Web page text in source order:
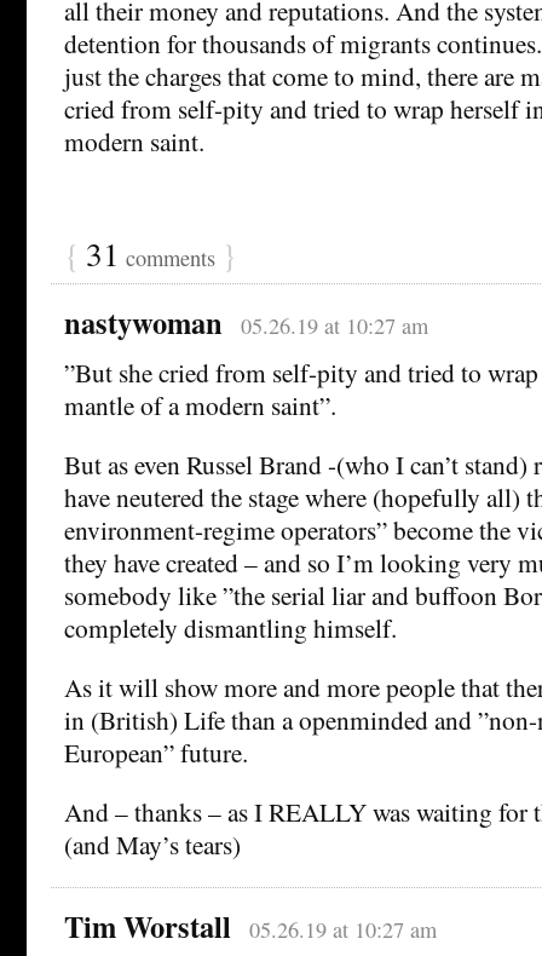
all their money and reputations. And the
detention for thousands of migrants
just the charges that come to mind, there are
cried from self-pity and tried to wrap herself
modern saint.
{ 31 comments }
nastywoman 05.26.19 at 10:27 am
”But she cried from self-pity and tried to
mantle of a modern saint”.
But as even Russel Brand -(who I can’t stand)
have neutered the stage where (hopefully all)
environment-regime operators” become the
they have created – and so I’m looking very
somebody like ”the serial liar and buffoon
completely dismantling himself.
As it will show more and more people that
in (British) Life than a openminded and
European” future.
And – thanks – as I REALLY was waiting for
(and May’s tears)
Tim Worstall 05.26.19 at 10:27 am